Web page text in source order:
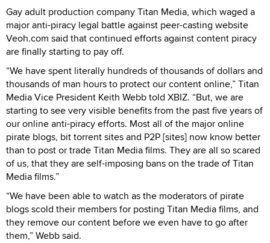
Gay adult production company Titan Media, which waged a
major anti-piracy legal battle against peer-casting website
Veoh.com said that continued efforts against content piracy
are finally starting to pay off.
“We have spent literally hundreds of thousands of dollars and
thousands of man hours to protect our content online,” Titan
Media Vice President Keith Webb told XBIZ. “But, we are
starting to see very visible benefits from the past five years of
our online anti-piracy efforts. Most all of the major online
pirate blogs, bit torrent sites and P2P [sites] now know better
than to post or trade Titan Media films. They are all so scared
of us, that they are self-imposing bans on the trade of Titan
Media films.”
“We have been able to watch as the moderators of pirate
blogs scold their members for posting Titan Media films, and
they remove our content before we even have to go after
them,” Webb said.